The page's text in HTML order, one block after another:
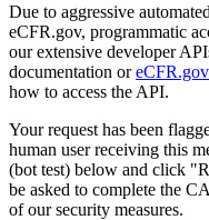
Due to aggressive
eCFR.gov, programmatic
our extensive developer
documentation or
how to access the API.
Your request has been
human user receiving this
(bot test) below and click
be asked to complete the
of our security measures.